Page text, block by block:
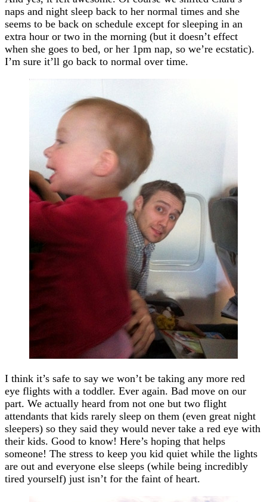
naps and night sleep back to her normal times and she
seems to be back on schedule except for sleeping in an
extra hour or two in the morning (but it doesn’t effect
when she goes to bed, or her 1pm nap, so we’re ecstatic).
I’m sure it’ll go back to normal over time.
I think it’s safe to say we won’t be taking any more red
eye flights with a toddler. Ever again. Bad move on our
part. We actually heard from not one but two flight
attendants that kids rarely sleep on them (even great night
sleepers) so they said they would never take a red eye with
their kids. Good to know! Here’s hoping that helps
someone! The stress to keep you kid quiet while the lights
are out and everyone else sleeps (while being incredibly
tired yourself) just isn’t for the faint of heart.